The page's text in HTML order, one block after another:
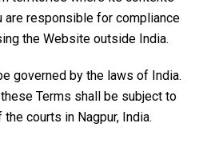
are responsible for compliance
the Website outside India.
governed by the laws of India.
Terms shall be subject to
courts in Nagpur, India.